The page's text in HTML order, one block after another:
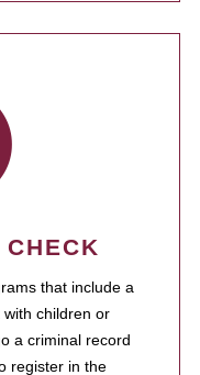
that include a
children or
a criminal record
register in the